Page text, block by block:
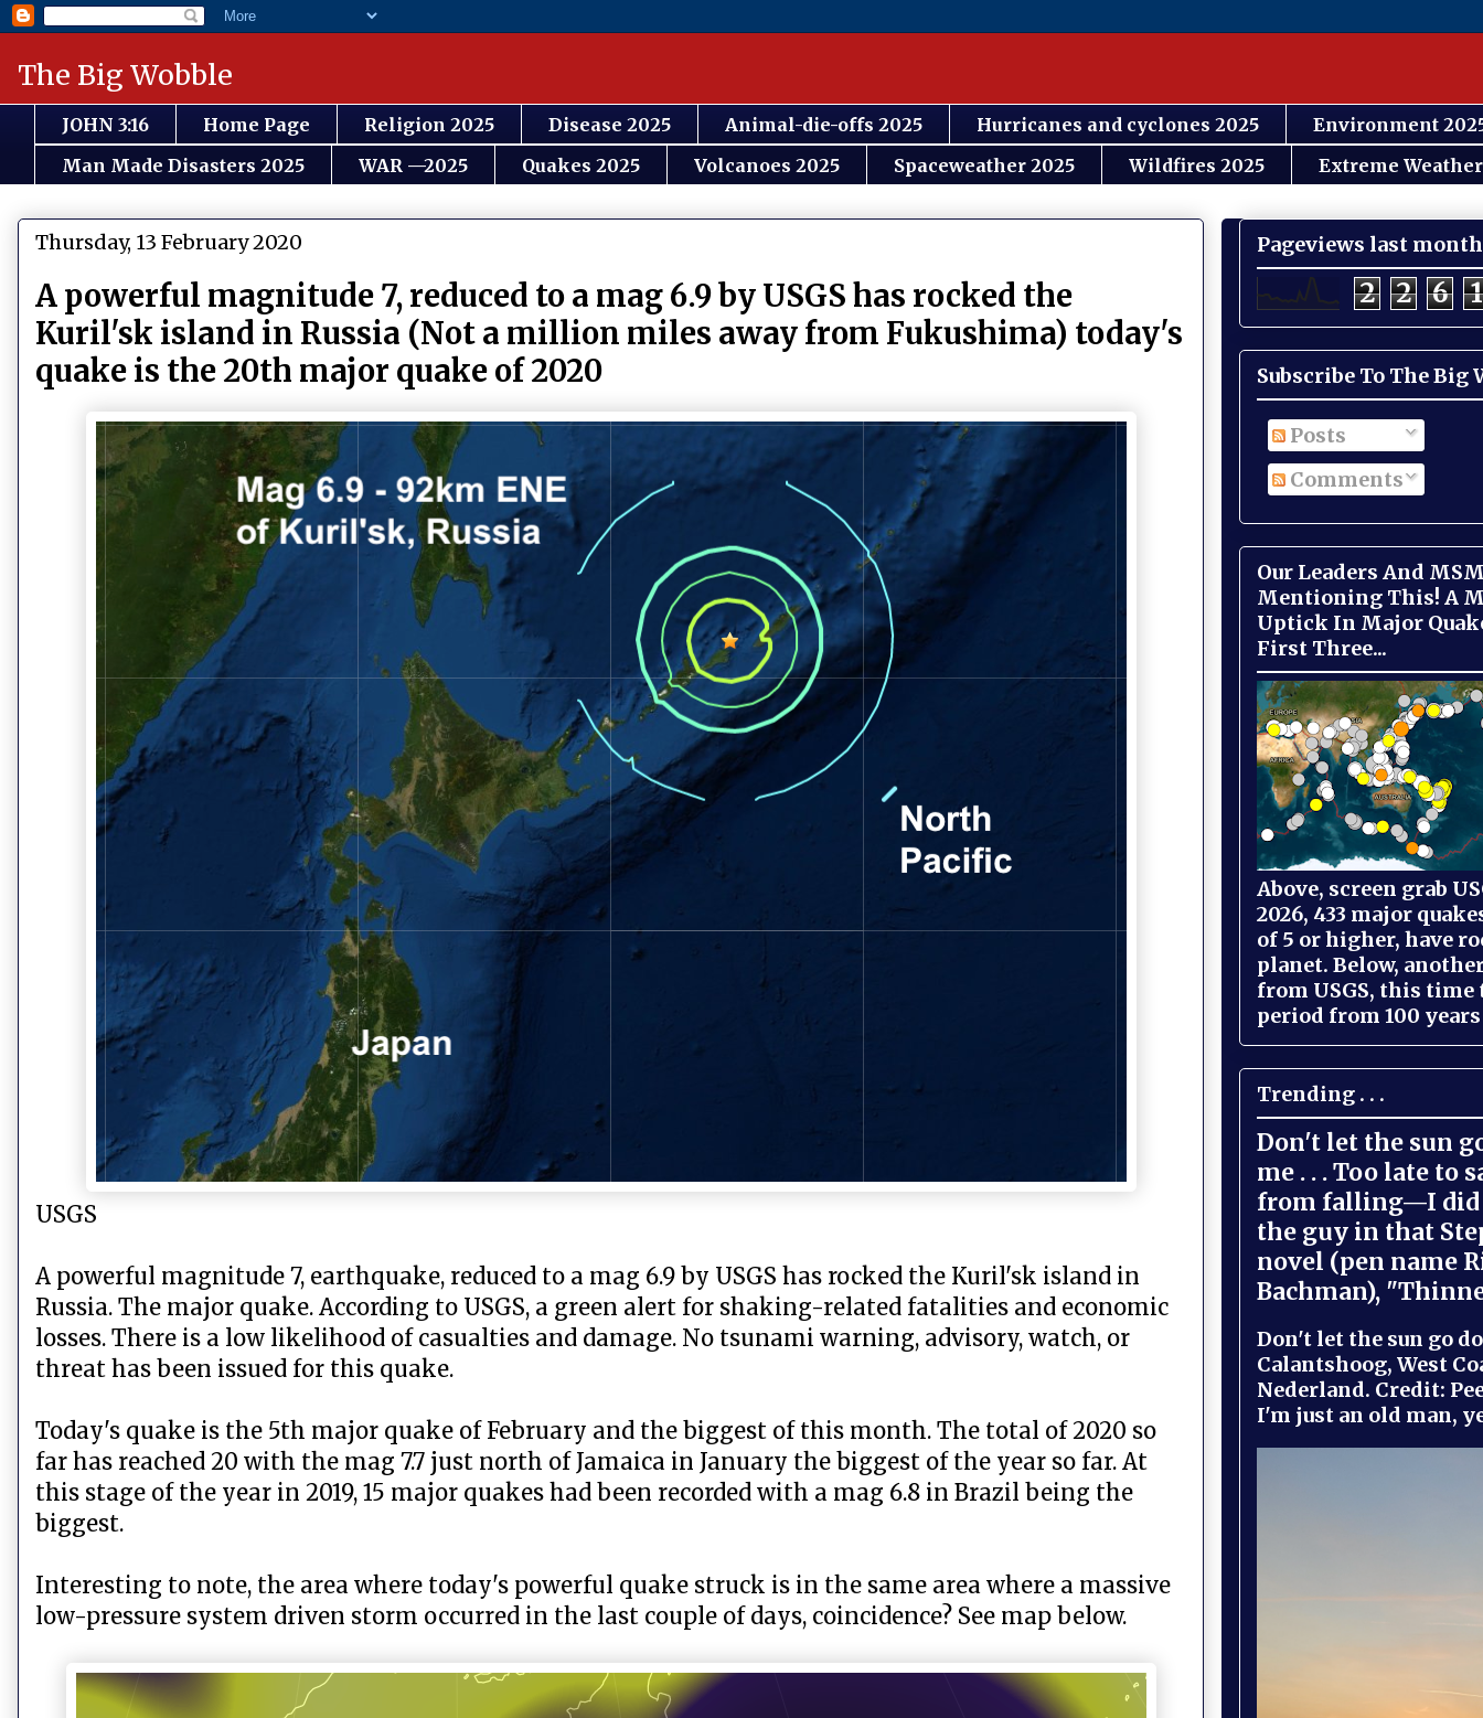
The Big Wobble
JOHN 3:16 Home Page Religion 2025 Disease 2025 Animal-die-offs 2025 Hurricanes and cyclones 2025
Environment
Man Made Disasters 2025
WAR —2025 Quakes 2025 Volcanoes 2025 Spaceweather 2025 Wildfires 2025 Extreme
Thursday, 13 February 2020
A powerful magnitude 7, reduced to a mag 6.9 by USGS has rocked the
Kuril'sk island in Russia (Not a million miles away from Fukushima) today's
quake is the 20th major quake of 2020
USGS
A powerful magnitude 7, earthquake, reduced to a mag 6.9 by USGS has rocked the Kuril'sk island in
Russia. The major quake. According to USGS, a green alert for shaking-related fatalities and economic
losses. There is a low likelihood of casualties and damage. No tsunami warning, advisory, watch, or
threat has been issued for this quake.
Today's quake is the 5th major quake of February and the biggest of this month. The total of 2020 so
far has reached 20 with the mag 7.7 just north of Jamaica in January the biggest of the year so far. At
this stage of the year in 2019, 15 major quakes had been recorded with a mag 6.8 in Brazil being the
biggest.
Interesting to note, the area where today's powerful quake struck is in the same area where a massive
low-pressure system driven storm occurred in the last couple of days, coincidence? See map below.
Pageviews last month
2 2 6 1
Subscribe To The Big
Posts
Comments
Our Leaders And
Mentioning This! A
Uptick In Major
First Three...
Above, screen grab
2026, 433 major
of 5 or higher, have
planet. Below,
from USGS, this time
period from 100
Trending . . .
Don't let the sun
me . . . Too late to
from falling—I did
the guy in that
novel (pen name
Bachman),
Don't let the sun go
Calantshoog, West
Nederland. Credit:
I'm just an old man,